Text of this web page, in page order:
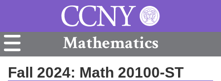
Mathematics
Fall 2024: Math 20100-ST